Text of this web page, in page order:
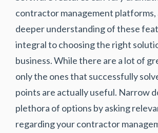
contractor management platforms,
deeper understanding of these
integral to choosing the right
business. While there are a lot of
only the ones that successfully
points are actually useful. Narrow
plethora of options by asking
regarding your contractor